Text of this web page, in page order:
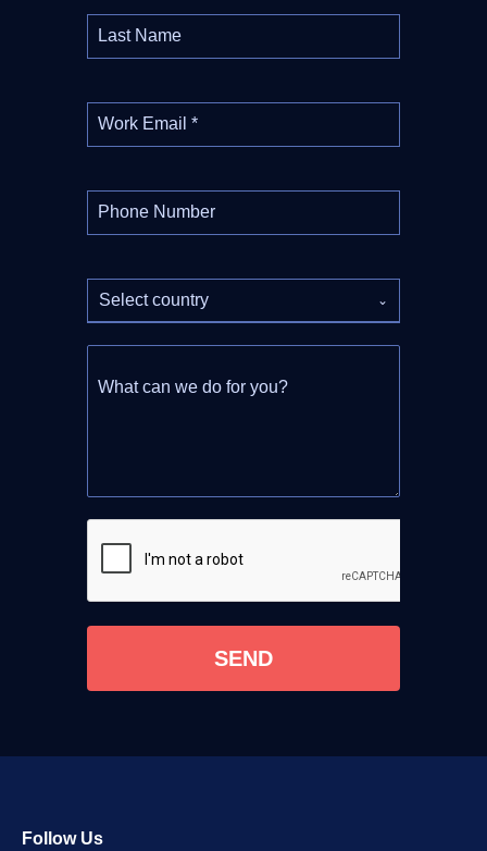
Last Name
Work Email *
Phone Number
Select country
What can we do for you?
SEND
Follow Us